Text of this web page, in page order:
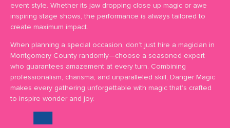
event style. Whether its jaw dropping close up magic or awe
inspiring stage shows, the performance is always tailored to
create maximum impact.
When planning a special occasion, don’t just hire a magician in
Montgomery County randomly—choose a seasoned expert
who guarantees amazement at every turn. Combining
professionalism, charisma, and unparalleled skill, Danger Magic
makes every gathering unforgettable with magic that’s crafted
to inspire wonder and joy.